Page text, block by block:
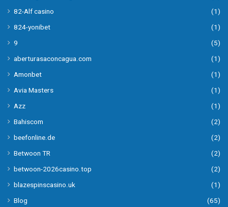
82-Alf casino
(1)
824-yonibet
(1)
9
(5)
aberturasaconcagua.com
(1)
Amonbet
(1)
Avia Masters
(1)
Azz
(1)
Bahiscom
(2)
beefonline.de
(2)
Betwoon TR
(2)
betwoon-2026casino.top
(2)
blazespinscasino.uk
(1)
Blog
(65)